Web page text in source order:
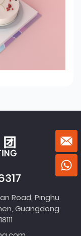
Road, Pinghu
Guangdong